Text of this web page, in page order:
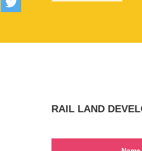
RAIL LAND